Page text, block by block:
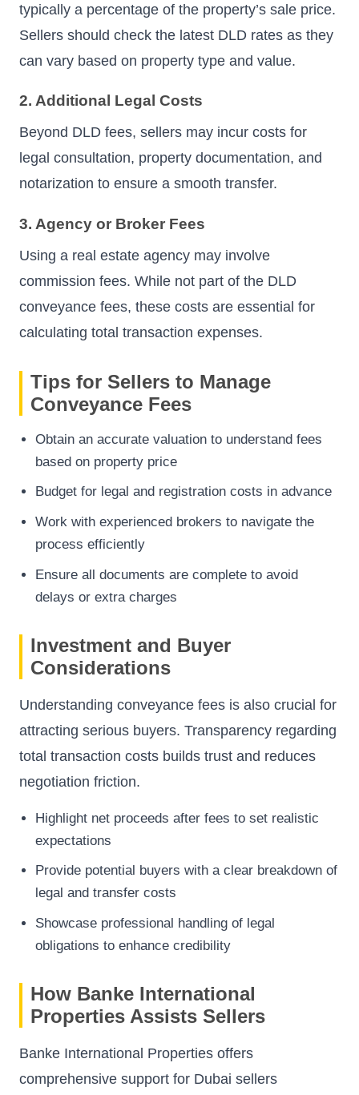
typically a percentage of the property’s sale price.
Sellers should check the latest DLD rates as they
can vary based on property type and value.
2. Additional Legal Costs
Beyond DLD fees, sellers may incur costs for
legal consultation, property documentation, and
notarization to ensure a smooth transfer.
3. Agency or Broker Fees
Using a real estate agency may involve
commission fees. While not part of the DLD
conveyance fees, these costs are essential for
calculating total transaction expenses.
Tips for Sellers to Manage
Conveyance Fees
Obtain an accurate valuation to understand fees
based on property price
Budget for legal and registration costs in advance
Work with experienced brokers to navigate the
process efficiently
Ensure all documents are complete to avoid
delays or extra charges
Investment and Buyer
Considerations
Understanding conveyance fees is also crucial for
attracting serious buyers. Transparency regarding
total transaction costs builds trust and reduces
negotiation friction.
Highlight net proceeds after fees to set realistic
expectations
Provide potential buyers with a clear breakdown of
legal and transfer costs
Showcase professional handling of legal
obligations to enhance credibility
How Banke International
Properties Assists Sellers
Banke International Properties offers
comprehensive support for Dubai sellers